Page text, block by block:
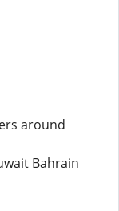
around
Bahrain